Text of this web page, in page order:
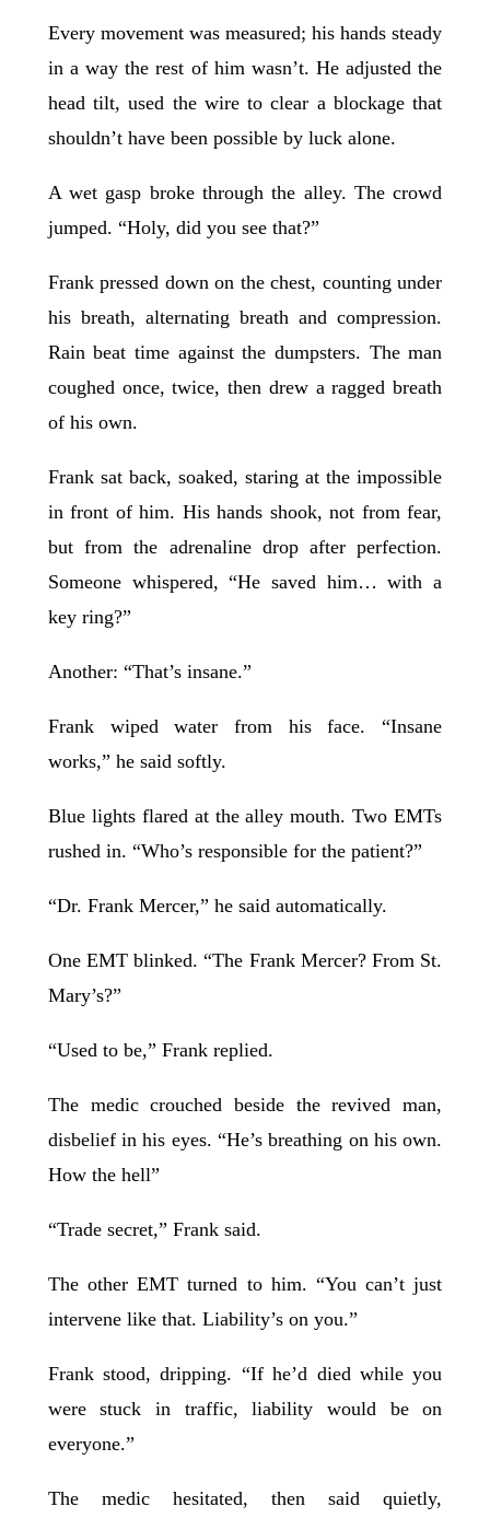
Every movement was measured; his hands steady
in a way the rest of him wasn’t. He adjusted the
head tilt, used the wire to clear a blockage that
shouldn’t have been possible by luck alone.
A wet gasp broke through the alley. The crowd
jumped. “Holy, did you see that?”
Frank pressed down on the chest, counting under
his breath, alternating breath and compression.
Rain beat time against the dumpsters. The man
coughed once, twice, then drew a ragged breath
of his own.
Frank sat back, soaked, staring at the impossible
in front of him. His hands shook, not from fear,
but from the adrenaline drop after perfection.
Someone whispered, “He saved him… with a
key ring?”
Another: “That’s insane.”
Frank wiped water from his face. “Insane
works,” he said softly.
Blue lights flared at the alley mouth. Two EMTs
rushed in. “Who’s responsible for the patient?”
“Dr. Frank Mercer,” he said automatically.
One EMT blinked. “The Frank Mercer? From St.
Mary’s?”
“Used to be,” Frank replied.
The medic crouched beside the revived man,
disbelief in his eyes. “He’s breathing on his own.
How the hell”
“Trade secret,” Frank said.
The other EMT turned to him. “You can’t just
intervene like that. Liability’s on you.”
Frank stood, dripping. “If he’d died while you
were stuck in traffic, liability would be on
everyone.”
The medic hesitated, then said quietly,